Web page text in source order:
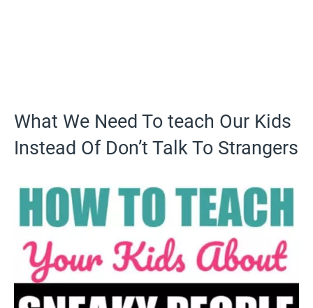
What We Need To teach Our Kids
Instead Of Don’t Talk To Strangers